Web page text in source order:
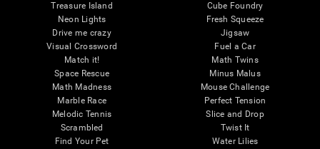
Treasure Island
Neon Lights
Drive me crazy
Visual Crossword
Match it!
Space Rescue
Math Madness
Marble Race
Melodic Tennis
Scrambled
Find Your Pet
Cube Foundry
Fresh Squeeze
Jigsaw
Fuel a Car
Math Twins
Minus Malus
Mouse Challenge
Perfect Tension
Slice and Drop
Twist It
Water Lilies